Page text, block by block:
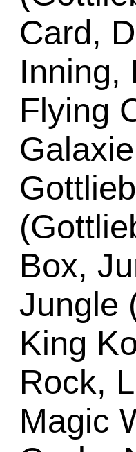
Card,
Inning,
Flying
Box,
Jungle
King
Rock,
Magic